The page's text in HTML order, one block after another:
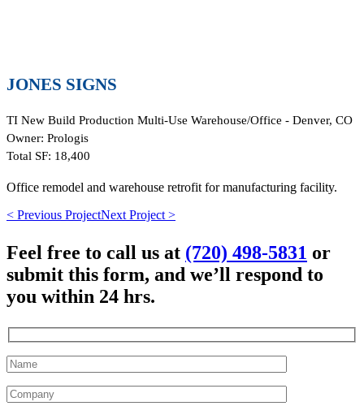
JONES SIGNS
TI New Build Production Multi-Use Warehouse/Office - Denver, CO
Owner: Prologis
Total SF: 18,400
Office remodel and warehouse retrofit for manufacturing facility.
< Previous ProjectNext Project >
Feel free to call us at (720) 498-5831 or
submit this form, and we’ll respond to
you within 24 hrs.